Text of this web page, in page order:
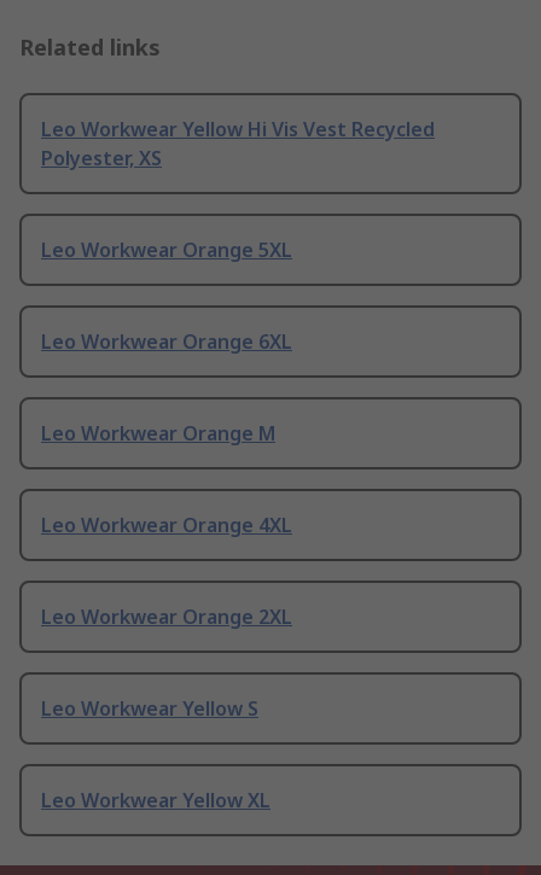
Related links
Leo Workwear Yellow Hi Vis Vest Recycled
Polyester, XS
Leo Workwear Orange 5XL
Leo Workwear Orange 6XL
Leo Workwear Orange M
Leo Workwear Orange 4XL
Leo Workwear Orange 2XL
Leo Workwear Yellow S
Leo Workwear Yellow XL